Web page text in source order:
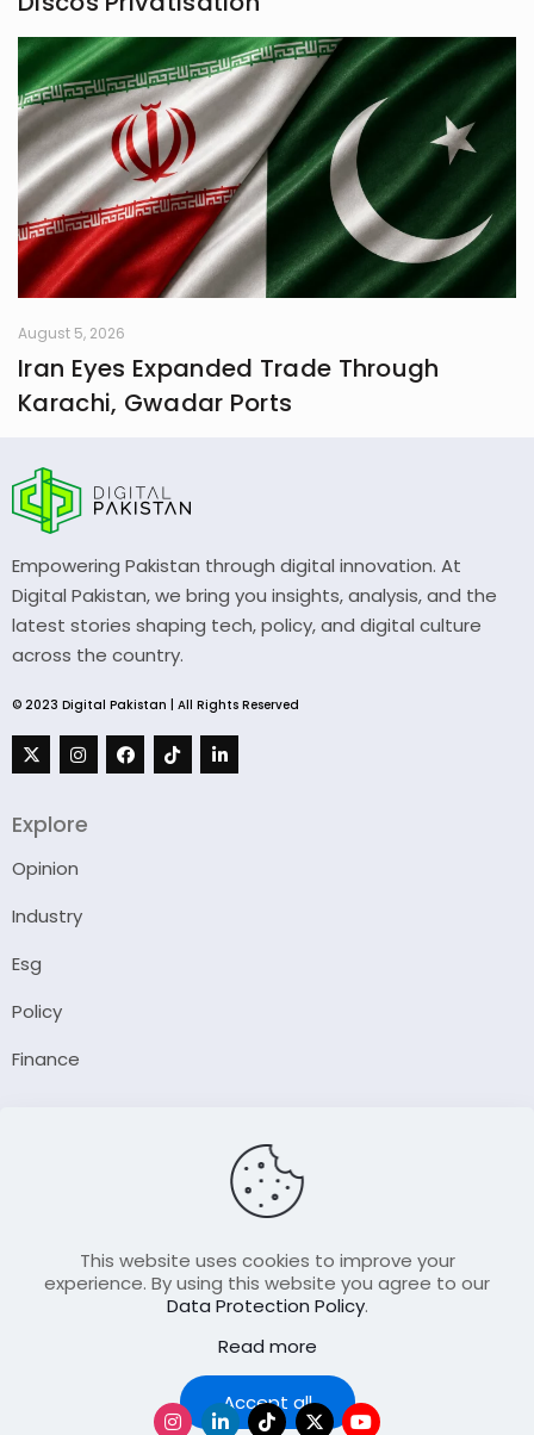
August 5, 2026
Iran Eyes Expanded Trade Through
Karachi, Gwadar Ports
Empowering Pakistan through digital innovation. At
Digital Pakistan, we bring you insights, analysis, and the
latest stories shaping tech, policy, and digital culture
across the country.
© 2023 Digital Pakistan | All Rights Reserved
Explore
Opinion
Industry
Esg
Policy
Finance
Contact Us
Join Our FellowShip Collaborations
This website uses cookies to improve your
experience. By using this website you agree to our
Data Protection Policy.
Read more
Accept all